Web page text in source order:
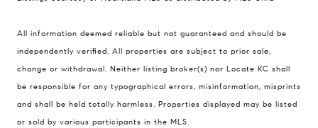
All information deemed reliable but not guaranteed and should be
independently verified. All properties are subject to prior sale,
change or withdrawal. Neither listing broker(s) nor Locate KC shall
be responsible for any typographical errors, misinformation, misprints
and shall be held totally harmless. Properties displayed may be listed
or sold by various participants in the MLS.
Compass
900 W 48th Place #120
Kansas City MO 64112
United States
Contact